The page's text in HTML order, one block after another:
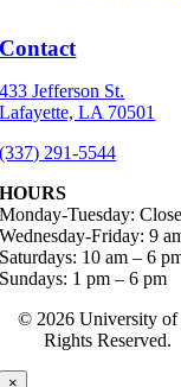
Contact
433 Jefferson St.
Lafayette, LA 70501
(337) 291-5544
HOURS
Monday-Tuesday:
Wednesday-Friday: 9
Saturdays: 10 am – 6
Sundays: 1 pm – 6 pm
© 2026 University of
Rights
×